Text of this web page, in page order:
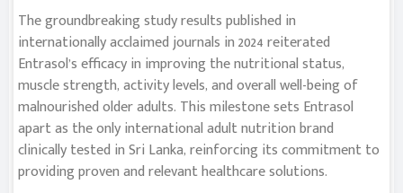
The groundbreaking study results published in
internationally acclaimed journals in 2024 reiterated
Entrasol’s efficacy in improving the nutritional status,
muscle strength, activity levels, and overall well-being of
malnourished older adults. This milestone sets Entrasol
apart as the only international adult nutrition brand
clinically tested in Sri Lanka, reinforcing its commitment to
providing proven and relevant healthcare solutions.